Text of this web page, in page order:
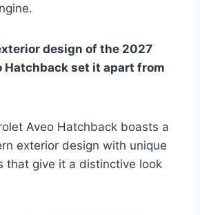
design of the 2027
Hatchback set it apart from
Aveo Hatchback boasts a
exterior design with unique
that give it a distinctive look